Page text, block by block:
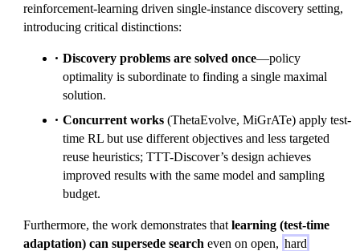
reinforcement-learning driven single-instance discovery setting,
introducing critical distinctions:
Discovery problems are solved once—policy
optimality is subordinate to finding a single maximal
solution.
Concurrent works (ThetaEvolve, MiGrATe) apply test-
time RL but use different objectives and less targeted
reuse heuristics; TTT-Discover’s design achieves
improved results with the same model and sampling
budget.
Furthermore, the work demonstrates that learning (test-time
adaptation) can supersede search even on open, hard